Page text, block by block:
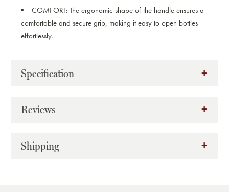
COMFORT: The ergonomic shape of the handle ensures a
comfortable and secure grip, making it easy to open bottles
effortlessly.
Specification
Reviews
Shipping